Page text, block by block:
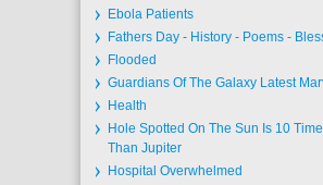
Ebola Patients
Fathers Day - History - Poems -
Flooded
Guardians Of The Galaxy Latest
Health
Hole Spotted On The Sun Is 10
Than Jupiter
Hospital Overwhelmed